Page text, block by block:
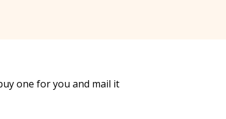
one for you and mail it